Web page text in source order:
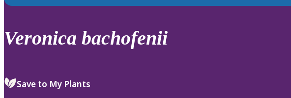
down
review
select.
Veronica bachofenii
Save to My Plants